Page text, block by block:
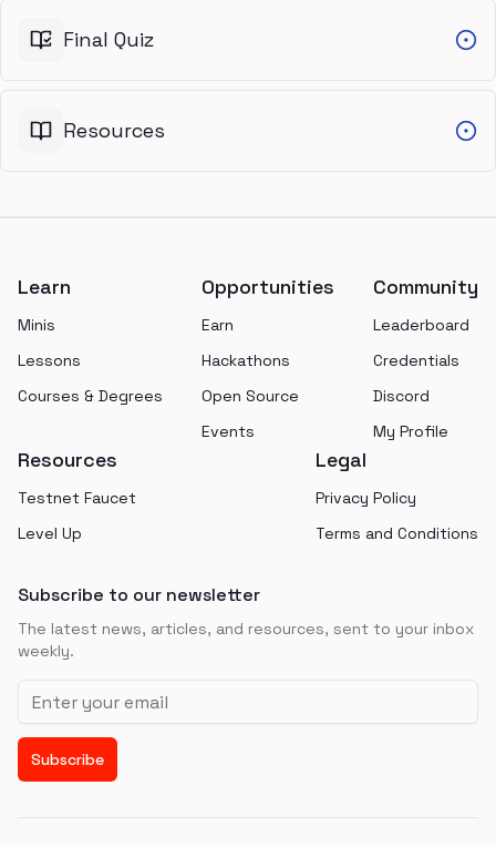
Final Quiz
Resources
Learn
Minis
Lessons
Courses & Degrees
Opportunities
Earn
Hackathons
Open Source
Events
Community
Leaderboard
Credentials
Discord
My Profile
Resources
Testnet Faucet
Level Up
Legal
Privacy Policy
Terms and Conditions
Subscribe to our newsletter
The latest news, articles, and resources, sent to your inbox
weekly.
Email address
Subscribe